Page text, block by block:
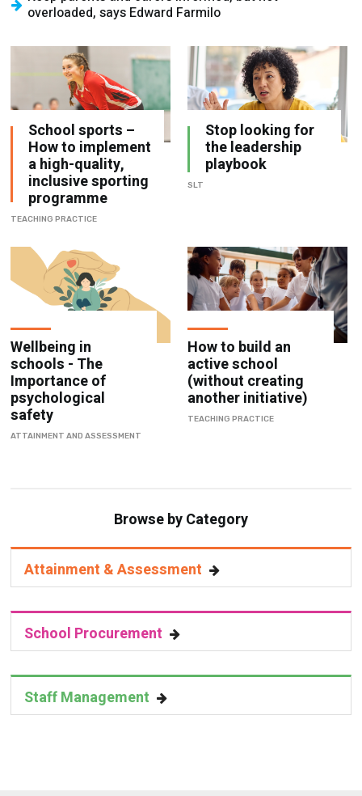
School sports –
How to implement
a high-quality,
inclusive sporting
programme
TEACHING PRACTICE
Stop looking for
the leadership
playbook
Wellbeing in
schools - The
Importance of
psychological
safety
ATTAINMENT AND ASSESSMENT
How to build an
active school
(without creating
another initiative)
TEACHING PRACTICE
Attainment & Assessment
School Procurement
Staff Management